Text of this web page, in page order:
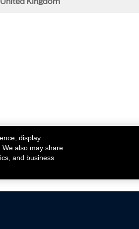
display
also may share
and business